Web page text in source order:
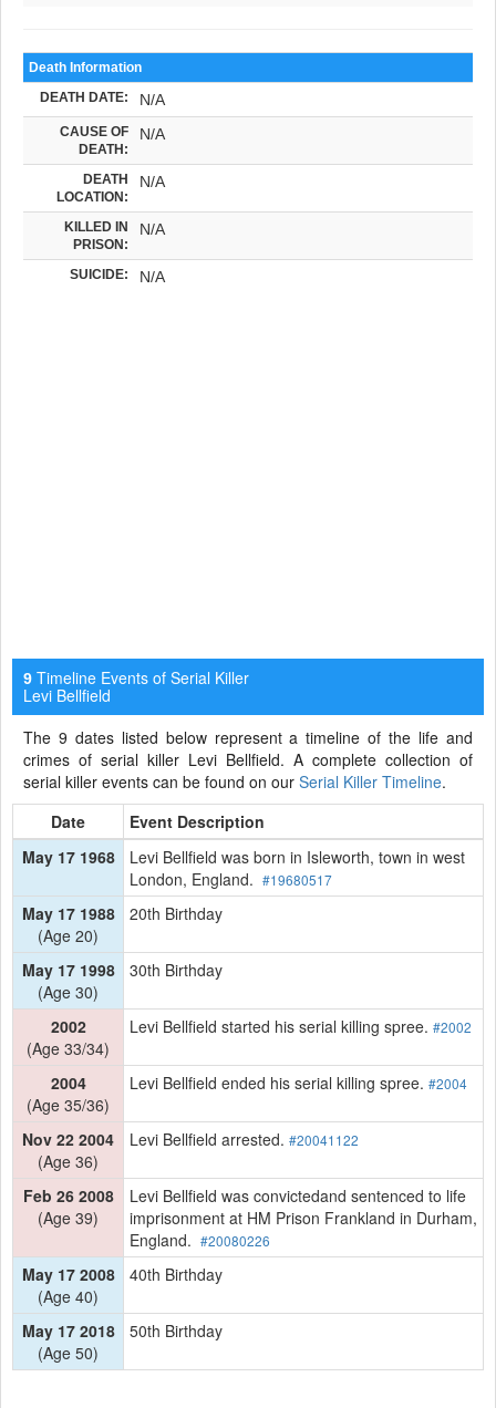
Death Information
DEATH DATE: N/A
CAUSE OF
DEATH:
N/A
DEATH
LOCATION:
N/A
KILLED IN
PRISON:
N/A
SUICIDE: N/A
9 Timeline Events of Serial Killer
Levi Bellfield
The 9 dates listed below represent a timeline of the life and
crimes of serial killer Levi Bellfield. A complete collection of
serial killer events can be found on our Serial Killer Timeline.
Date
Event Description
May 17 1968
Levi Bellfield was born in Isleworth, town in west
London, England. #19680517
May 17 1988
(Age 20)
20th Birthday
May 17 1998
(Age 30)
30th Birthday
2002
(Age 33/34)
Levi Bellfield started his serial killing spree. #2002
2004
(Age 35/36)
Levi Bellfield ended his serial killing spree. #2004
Nov 22 2004
(Age 36)
Levi Bellfield arrested. #20041122
Feb 26 2008
(Age 39)
Levi Bellfield was convictedand sentenced to life
imprisonment at HM Prison Frankland in Durham,
England. #20080226
May 17 2008
(Age 40)
40th Birthday
May 17 2018
(Age 50)
50th Birthday